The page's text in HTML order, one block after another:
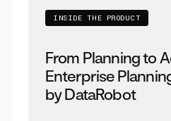
INSIDE THE PRODUCT
From Planning to
Enterprise
by DataRobot